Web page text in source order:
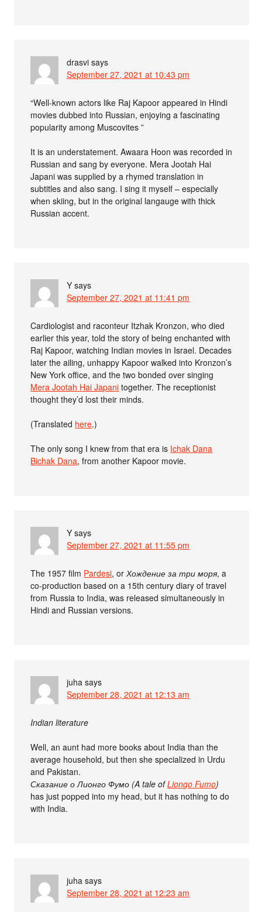
drasvi says
September 27, 2021 at 10:43 pm
“Well-known actors like Raj Kapoor appeared in Hindi
movies dubbed into Russian, enjoying a fascinating
popularity among Muscovites ”
It is an understatement. Awaara Hoon was recorded in
Russian and sang by everyone. Mera Jootah Hai
Japani was supplied by a rhymed translation in
subtitles and also sang. I sing it myself – especially
when skiing, but in the original langauge with thick
Russian accent.
Y says
September 27, 2021 at 11:41 pm
Cardiologist and raconteur Itzhak Kronzon, who died
earlier this year, told the story of being enchanted with
Raj Kapoor, watching Indian movies in Israel. Decades
later the ailing, unhappy Kapoor walked into Kronzon’s
New York office, and the two bonded over singing
Mera Jootah Hai Japani together. The receptionist
thought they’d lost their minds.
(Translated here.)
The only song I knew from that era is Ichak Dana
Bichak Dana, from another Kapoor movie.
Y says
September 27, 2021 at 11:55 pm
The 1957 film Pardesi, or Хождение за три моря, a
co-production based on a 15th century diary of travel
from Russia to India, was released simultaneously in
Hindi and Russian versions.
juha says
September 28, 2021 at 12:13 am
Indian literature
Well, an aunt had more books about India than the
average household, but then she specialized in Urdu
and Pakistan.
Сказание о Лионго Фумо (A tale ofLiongo Fumo)
has just popped into my head, but it has nothing to do
with India.
juha says
September 28, 2021 at 12:23 am